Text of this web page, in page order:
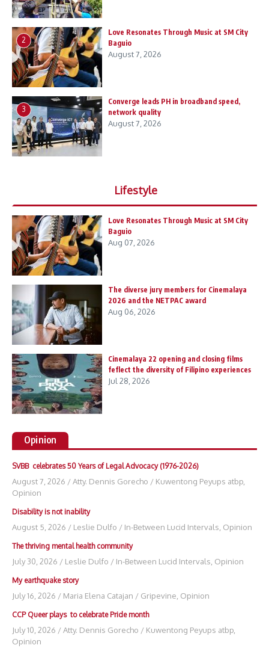
2
Love Resonates Through Music at SM City
Baguio
August 7, 2026
3
Converge leads PH in broadband speed,
network quality
August 7, 2026
Lifestyle
Love Resonates Through Music at SM City
Baguio
Aug 07, 2026
The diverse jury members for Cinemalaya
2026 and the NETPAC award
Aug 06, 2026
Cinemalaya 22 opening and closing films
feflect the diversity of Filipino experiences
Jul 28, 2026
Opinion
SVBB celebrates 50 Years of Legal Advocacy (1976-2026)
August 7, 2026 /Atty. Dennis Gorecho / Kuwentong Peyups atbp,
Opinion
Disability is not inability
August 5, 2026 / Leslie Dulfo / In-Between Lucid Intervals, Opinion
The thriving mental health community
July 30, 2026 / Leslie Dulfo / In-Between Lucid Intervals, Opinion
My earthquake story
July 16, 2026 / Maria Elena Catajan / Gripevine, Opinion
CCP Queer plays to celebrate Pride month
July 10, 2026 /Atty. Dennis Gorecho / Kuwentong Peyups atbp,
Opinion